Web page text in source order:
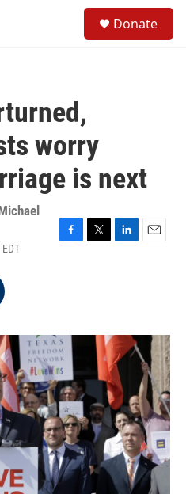
Donate
worry
is next
o
k
r
I
n